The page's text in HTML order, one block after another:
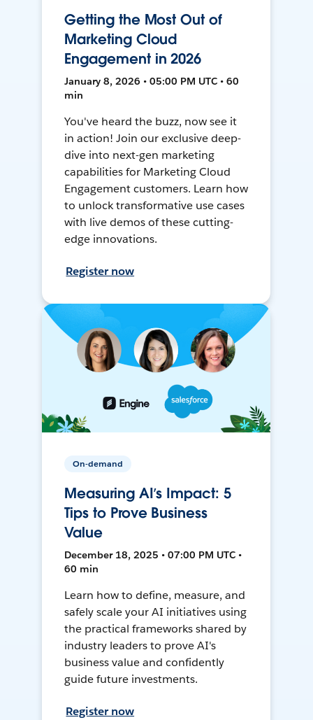
Getting the Most Out of
Marketing Cloud
Engagement in 2026
January 8, 2026 • 05:00 PM UTC • 60
min
You've heard the buzz, now see it
in action! Join our exclusive deep-
dive into next-gen marketing
capabilities for Marketing Cloud
Engagement customers. Learn how
to unlock transformative use cases
with live demos of these cutting-
edge innovations.
Register now
On-demand
Measuring AI’s Impact: 5
Tips to Prove Business
Value
December 18, 2025 • 07:00 PM UTC •
60 min
Learn how to define, measure, and
safely scale your AI initiatives using
the practical frameworks shared by
industry leaders to prove AI's
business value and confidently
guide future investments.
Register now